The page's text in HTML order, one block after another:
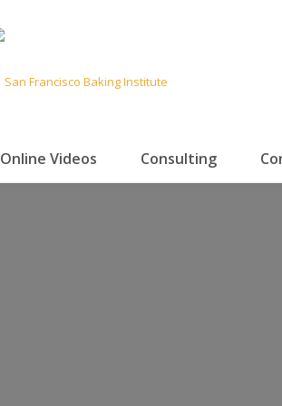
Online Videos Consulting